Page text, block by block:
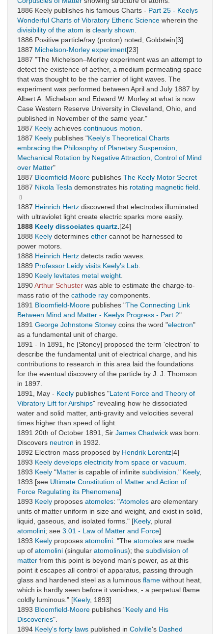
1886 Keely publishes his famous Charts - Part 25 - Keelys
Wonderful Charts of Vibratory Etheric Science wherein the
divisibility of the atom is clearly shown
1886 Positive particle/ray (proton) noted, Goldstein[3]
1887 Michelson-Morley experiment[23]
1887 "The Michelson–Morley experiment was an attempt to
detect the existence of aether, a medium permeating space
that was thought to be the carrier of light waves. The
experiment was performed between April and July 1887 by
Albert A. Michelson and Edward W. Morley at what is now
Case Western Reserve University in Cleveland, Ohio, and
published in November of the same year."
1887 Keely achieves continuous motion
1887 Keely publishes "Keely's Theoretical Charts
embracing the Philosophy of Planetary Suspension,
Mechanical Rotation by Negative Attraction, Control of Mind
over Matter"
1887 Bloomfield-Moore publishes The Keely Motor Secret
1887 Nikola Tesla demonstrates his rotating magnetic field.
1887 Heinrich Hertz discovered that electrodes illuminated
with ultraviolet light create electric sparks more easily.
1888 Keely dissociates quartz.[24]
1888 Keely determines ether cannot be harnessed to
power motors.
1888 Heinrich Hertz detects radio waves.
1889 Professor Leidy visits Keely’s Lab
1890 Keely levitates metal weight
1890Arthur Schuster was able to estimate the charge-to-
mass ratio of the cathode ray components.
1891 Bloomfield-Moore publishes "The Connecting Link
Between Mind and Matter - Keelys Progress - Part 2".
1891 George Johnstone Stoney coins the word "electron"
as a fundamental unit of charge.
1891 - In 1891, he [Stoney] proposed the term 'electron' to
describe the fundamental unit of electrical charge, and his
contributions to research in this area laid the foundations
for the eventual discovery of the particle by J. J. Thomson
in 1897.
1891, May - Keely publishes "Latent Force and Theory of
Vibratory Lift for Airships" revealing how he dissociated
water and solid matter, anti-gravity and velocities several
times higher than speed of light.
1891 20th of October 1891, Sir James Chadwick was born.
Discovers neutron in 1932.
1892 Electron mass proposed by Hendrik Lorentz[4]
1893 Keely develops electricity from space or vacuum
1893 Keely "Matter is capable of infinite subdivision ." Keely,
1893 [see Ultimate Constitution of Matter and Action of
Force Regulating its Phenomena]
1893 Keely proposes atomoles: "Atomoles are elementary
units of matter uniform in size and weight, and exist in solid,
liquid, gaseous, and isolated forms." [Keely, plural
atomolini; see 3.01 - Law of Matter and Force]
1893 Keely proposes atomolini: "The atomoles are made
up of atomolini (singular atomolinus); the subdivision of
matter from this point is beyond man's power, as at this
point it escapes all control of apparatus, passing through
glass and hardened steel as a luminous flame without heat,
which is hardly seen before it vanishes, - a perpetual flame
coldly luminous." [Keely, 1893]
1893 Bloomfield-Moore publishes "Keely and His
Discoveries".
1894 Keely's forty laws published in Colville's Dashed